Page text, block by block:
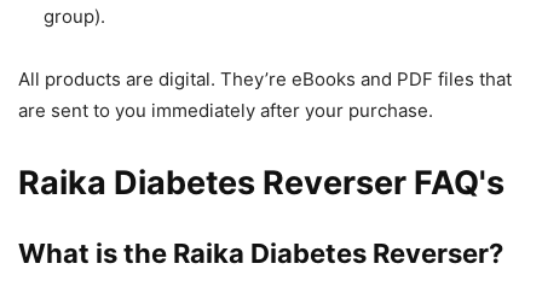
group).
All products are digital. They’re eBooks and PDF files that
are sent to you immediately after your purchase.
Raika Diabetes Reverser FAQ's
What is the Raika Diabetes Reverser?